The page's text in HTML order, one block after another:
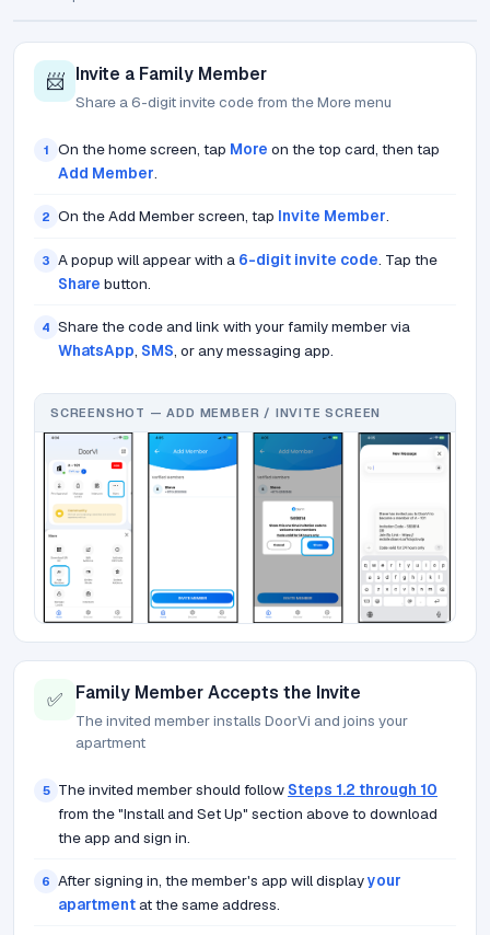
📨 Invite a Family Member
Share a 6-digit invite code from the More menu
1 On the home screen, tap More on the top card, then tap
Add Member.
2 On the Add Member screen, tap Invite Member.
3 A popup will appear with a 6-digit invite code. Tap the
Share button.
4 Share the code and link with your family member via
WhatsApp, SMS, or any messaging app.
SCREENSHOT — ADD MEMBER / INVITE SCREEN
✅ Family Member Accepts the Invite
The invited member installs DoorVi and joins your
apartment
5 The invited member should follow Steps 1.2 through 10
from the "Install and Set Up" section above to download
the app and sign in.
6 After signing in, the member's app will displayyour
apartmentat the same address.